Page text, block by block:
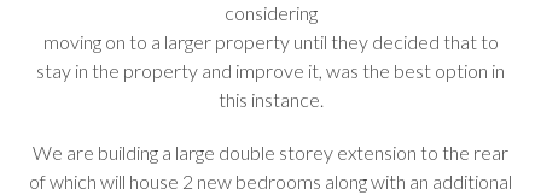
carousel
navigation
considering
moving on to a larger property until they decided that to
stay in the property and improve it, was the best option in
this instance.
We are building a large double storey extension to the rear
of which will house 2 new bedrooms along with an additional